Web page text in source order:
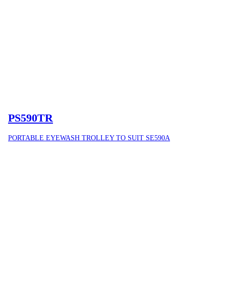
PS590TR
PORTABLE EYEWASH TROLLEY TO SUIT SE590A